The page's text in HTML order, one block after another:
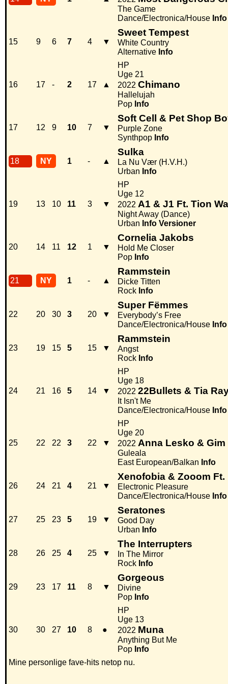
The Game
Dance/Electronica/House Info
15 9 6 7 4 ▼
Sweet Tempest
White Country
Alternative Info
16 17 - 2 17 ▲
HP
Uge 21
2022 Chimano
Hallelujah
Pop Info
17 12 9 10 7 ▼
Soft Cell & Pet Shop
Purple Zone
Synthpop Info
18 NY 1 - ▲
Sulka
La Nu Vær (H.V.H.)
Urban Info
19 13 10 11 3 ▼
HP
Uge 12
2022 A1 & J1 Ft. Tion
Night Away (Dance)
Urban Info Versioner
20 14 11 12 1 ▼
Cornelia Jakobs
Hold Me Closer
Pop Info
21 NY 1 - ▲
Rammstein
Dicke Titten
Rock Info
22 20 30 3 20 ▼
Super Fëmmes
Everybody’s Free
Dance/Electronica/House Info
23 19 15 5 15 ▼
Rammstein
Angst
Rock Info
24 21 16 5 14 ▼
HP
Uge 18
2022 22Bullets & Tia
It Isn't Me
Dance/Electronica/House Info
25 22 22 3 22 ▼
HP
Uge 20
2022 Anna Lesko & Gim
Guleala
East European/Balkan Info
26 24 21 4 21 ▼
Xenofobia & Zooom Ft.
Electronic Pleasure
Dance/Electronica/House Info
27 25 23 5 19 ▼
Seratones
Good Day
Urban Info
28 26 25 4 25 ▼
The Interrupters
In The Mirror
Rock Info
29 23 17 11 8 ▼
Gorgeous
Divine
Pop Info
30 30 27 10 8 ●
HP
Uge 13
2022 Muna
Anything But Me
Pop Info
Mine personlige fave-hits netop nu.